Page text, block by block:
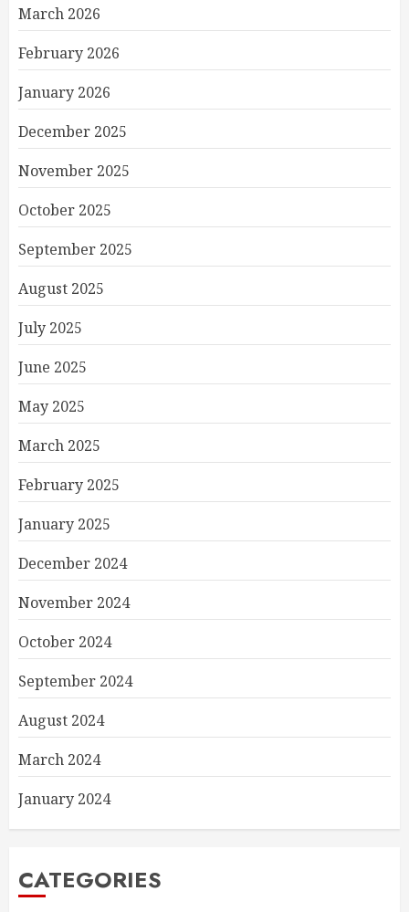
March 2026
February 2026
January 2026
December 2025
November 2025
October 2025
September 2025
August 2025
July 2025
June 2025
May 2025
March 2025
February 2025
January 2025
December 2024
November 2024
October 2024
September 2024
August 2024
March 2024
January 2024
CATEGORIES